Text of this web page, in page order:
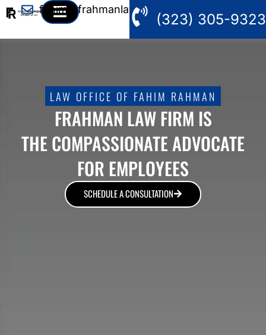
fahim@frahmanlaw.com
(323) 305-9323
LAW OFFICE OF FAHIM RAHMAN
FRAHMAN LAW FIRM IS
THE COMPASSIONATE ADVOCATE
FOR EMPLOYEES
SCHEDULE A CONSULTATION